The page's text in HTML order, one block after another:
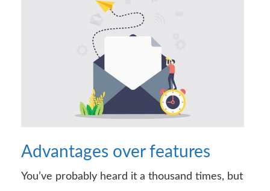
Advantages over features
You’ve probably heard it a thousand times, but